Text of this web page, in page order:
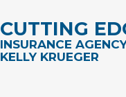
CUTTING
INSURANCE
KELLY KRUEGER